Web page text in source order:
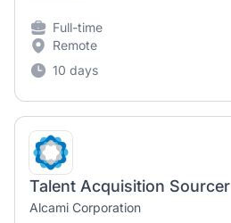
Full-time
Remote
10 days
Talent Acquisition Sourcer
Alcami Corporation